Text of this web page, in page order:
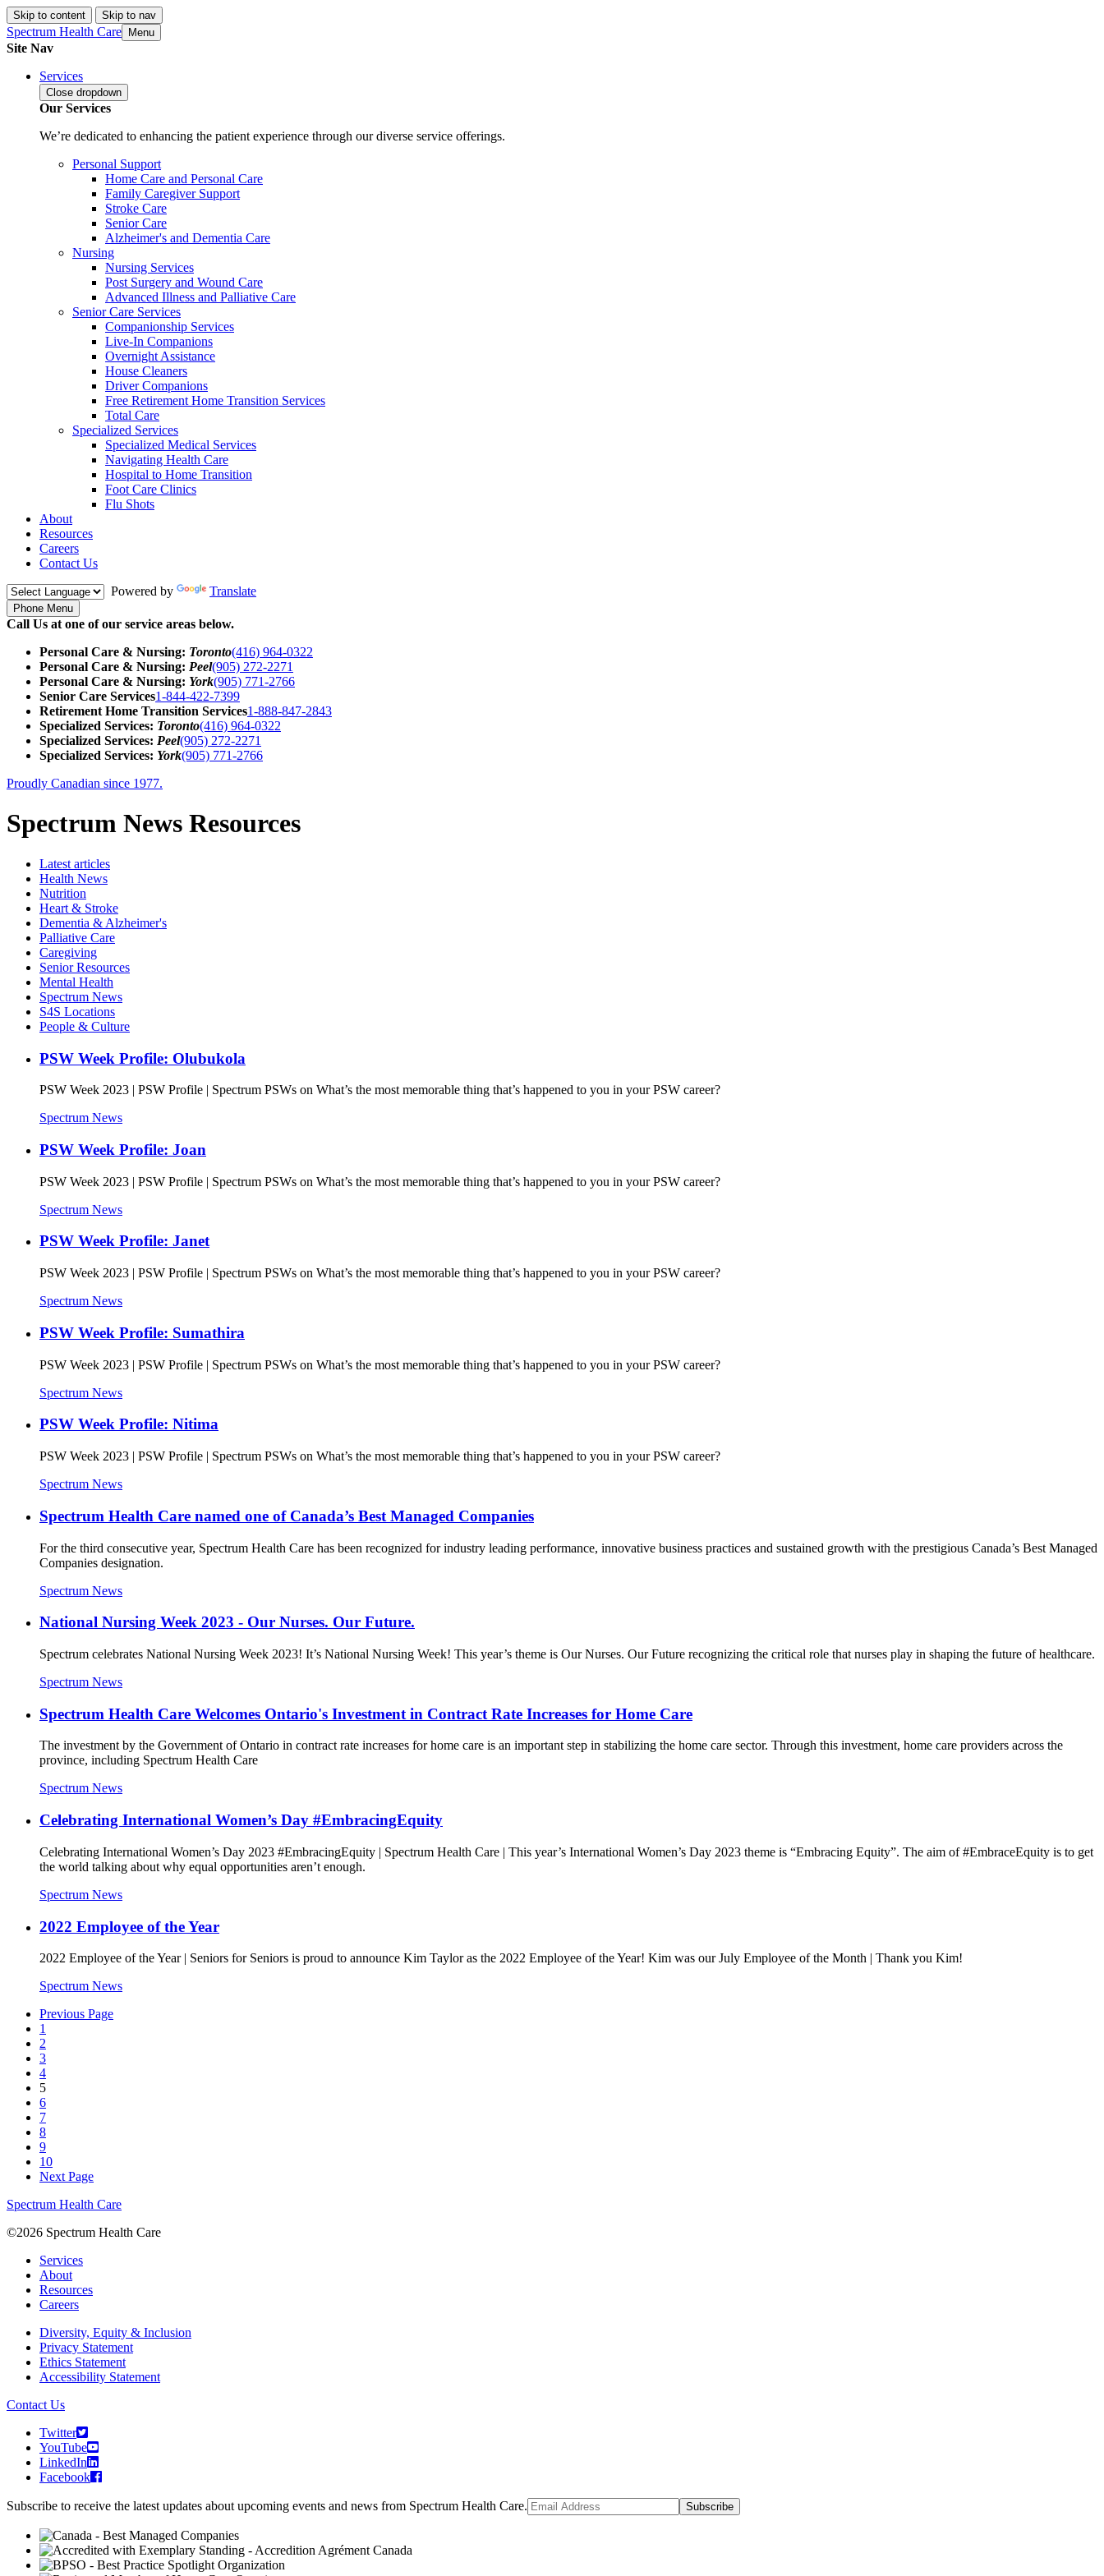
Skip to content Skip to nav
Spectrum Health Care Menu
Site Nav
Services
Close dropdown
Our Services
We’re dedicated to enhancing the patient experience through our diverse service offerings.
Personal Support
Home Care and Personal Care
Family Caregiver Support
Stroke Care
Senior Care
Alzheimer's and Dementia Care
Nursing
Nursing Services
Post Surgery and Wound Care
Advanced Illness and Palliative Care
Senior Care Services
Companionship Services
Live-In Companions
Overnight Assistance
House Cleaners
Driver Companions
Free Retirement Home Transition Services
Total Care
Specialized Services
Specialized Medical Services
Navigating Health Care
Hospital to Home Transition
Foot Care Clinics
Flu Shots
About
Resources
Careers
Contact Us
Powered by
Translate
Phone Menu
Call Us at one of our service areas below.
Personal Care & Nursing: Toronto(416) 964-0322
Personal Care & Nursing: Peel(905) 272-2271
Personal Care & Nursing: York(905) 771-2766
Senior Care Services1-844-422-7399
Retirement Home Transition Services1-888-847-2843
Specialized Services: Toronto(416) 964-0322
Specialized Services: Peel(905) 272-2271
Specialized Services: York(905) 771-2766
Proudly Canadian since 1977.
Spectrum News Resources
Latest articles
Health News
Nutrition
Heart & Stroke
Dementia & Alzheimer's
Palliative Care
Caregiving
Senior Resources
Mental Health
Spectrum News
S4S Locations
People & Culture
PSW Week Profile: Olubukola
PSW Week 2023 | PSW Profile | Spectrum PSWs on What’s the most memorable thing that’s happened to you in your PSW career?
Spectrum News
PSW Week Profile: Joan
PSW Week 2023 | PSW Profile | Spectrum PSWs on What’s the most memorable thing that’s happened to you in your PSW career?
Spectrum News
PSW Week Profile: Janet
PSW Week 2023 | PSW Profile | Spectrum PSWs on What’s the most memorable thing that’s happened to you in your PSW career?
Spectrum News
PSW Week Profile: Sumathira
PSW Week 2023 | PSW Profile | Spectrum PSWs on What’s the most memorable thing that’s happened to you in your PSW career?
Spectrum News
PSW Week Profile: Nitima
PSW Week 2023 | PSW Profile | Spectrum PSWs on What’s the most memorable thing that’s happened to you in your PSW career?
Spectrum News
Spectrum Health Care named one of Canada’s Best Managed Companies
For the third consecutive year, Spectrum Health Care has been recognized for industry leading performance, innovative business practices and sustained growth with the prestigious Canada’s Best Managed
Companies designation.
Spectrum News
National Nursing Week 2023 - Our Nurses. Our Future.
Spectrum celebrates National Nursing Week 2023! It’s National Nursing Week! This year’s theme is Our Nurses. Our Future recognizing the critical role that nurses play in shaping the future of healthcare.
Spectrum News
Spectrum Health Care Welcomes Ontario's Investment in Contract Rate Increases for Home Care
The investment by the Government of Ontario in contract rate increases for home care is an important step in stabilizing the home care sector. Through this investment, home care providers across the
province, including Spectrum Health Care
Spectrum News
Celebrating International Women’s Day #EmbracingEquity
Celebrating International Women’s Day 2023 #EmbracingEquity | Spectrum Health Care | This year’s International Women’s Day 2023 theme is “Embracing Equity”. The aim of #EmbraceEquity is to get
the world talking about why equal opportunities aren’t enough.
Spectrum News
2022 Employee of the Year
2022 Employee of the Year | Seniors for Seniors is proud to announce Kim Taylor as the 2022 Employee of the Year! Kim was our July Employee of the Month | Thank you Kim!
Spectrum News
Previous Page
1
2
3
4
5
6
7
8
9
10
Next Page
Spectrum Health Care
©2026 Spectrum Health Care
Services
About
Resources
Careers
Diversity, Equity & Inclusion
Privacy Statement
Ethics Statement
Accessibility Statement
Contact Us
Twitter
YouTube
LinkedIn
Facebook
Subscribe to receive the latest updates about upcoming events and news from Spectrum Health Care.